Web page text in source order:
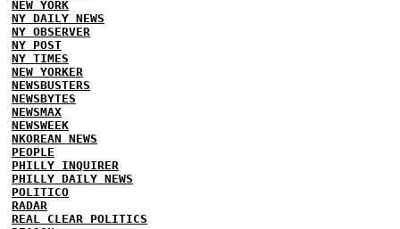
NEW YORK
NY DAILY NEWS
NY OBSERVER
NY POST
NY TIMES
NEW YORKER
NEWSBUSTERS
NEWSBYTES
NEWSMAX
NEWSWEEK
NKOREAN NEWS
PEOPLE
PHILLY INQUIRER
PHILLY DAILY NEWS
POLITICO
RADAR
REAL CLEAR POLITICS